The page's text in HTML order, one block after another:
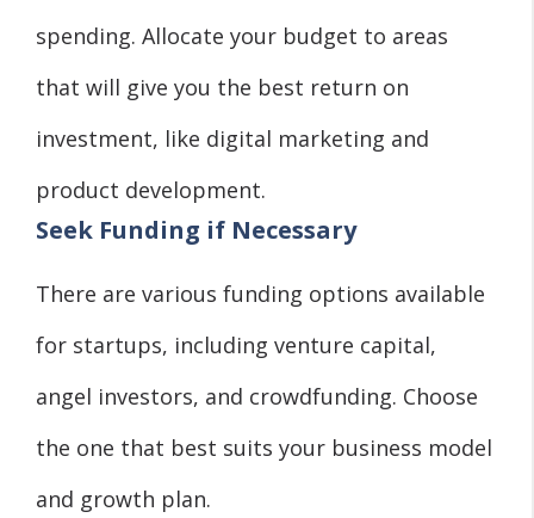
spending. Allocate your budget to areas
that will give you the best return on
investment, like digital marketing and
product development.
Seek Funding if Necessary
There are various funding options available
for startups, including venture capital,
angel investors, and crowdfunding. Choose
the one that best suits your business model
and growth plan.